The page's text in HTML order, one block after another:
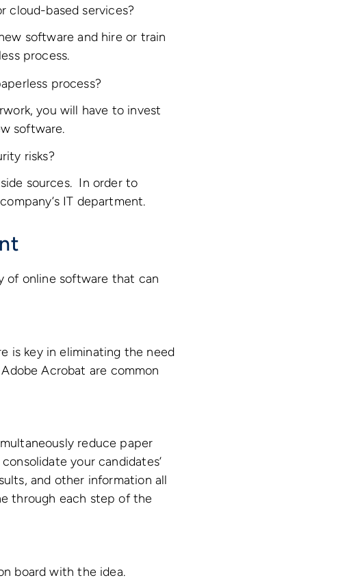
cloud-based services?
software and hire or train
process.
process?
you will have to invest
software.
risks?
sources. In order to
IT department.
of online software that can
is key in eliminating the need
Acrobat are common
reduce paper
your candidates’
and other information all
through each step of the
board with the idea.